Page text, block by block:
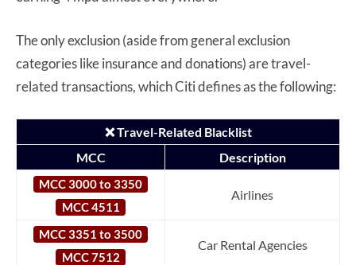
The only exclusion (aside from general exclusion
categories like insurance and donations) are travel-
related transactions, which Citi defines as the following:
❌ Travel-Related Blacklist
MCC
Description
MCC 3000 to 3350
MCC 4511
Airlines
MCC 3351 to 3500
MCC 7512
Car Rental Agencies